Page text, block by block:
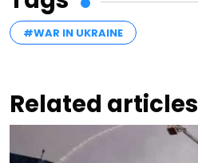
#WAR IN UKRAINE
Related articles